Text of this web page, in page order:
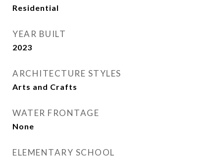
Residential
YEAR BUILT
2023
ARCHITECTURE STYLES
Arts and Crafts
WATER FRONTAGE
None
ELEMENTARY SCHOOL